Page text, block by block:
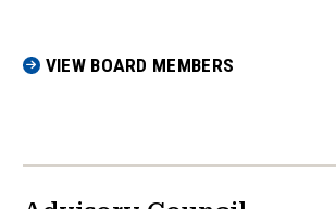
VIEW BOARD MEMBERS